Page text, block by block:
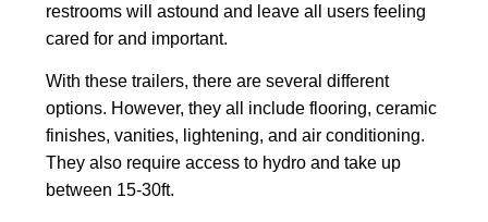
restrooms will astound and leave all users feeling
cared for and important.
With these trailers, there are several different
options. However, they all include flooring, ceramic
finishes, vanities, lightening, and air conditioning.
They also require access to hydro and take up
between 15-30ft.